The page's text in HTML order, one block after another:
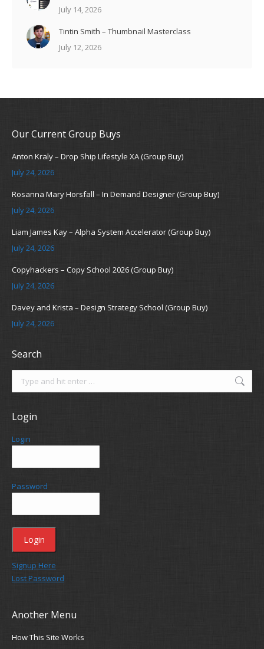
July 14, 2026
Tintin Smith – Thumbnail Masterclass
July 12, 2026
Our Current Group Buys
Anton Kraly – Drop Ship Lifestyle XA (Group Buy)
July 24, 2026
Rosanna Mary Horsfall – In Demand Designer (Group Buy)
July 24, 2026
Liam James Kay – Alpha System Accelerator (Group Buy)
July 24, 2026
Copyhackers – Copy School 2026 (Group Buy)
July 24, 2026
Davey and Krista – Design Strategy School (Group Buy)
July 24, 2026
Search
Login
Login
Password
Signup Here
Lost Password
Another Menu
How This Site Works